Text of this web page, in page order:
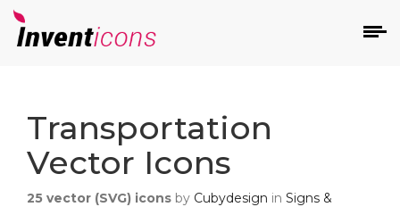
Transportation
Vector Icons
25 vector (SVG) icons by Cubydesign in Signs &